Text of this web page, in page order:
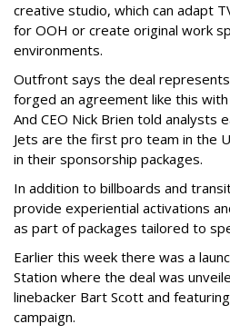
creative studio, which can adapt
for OOH or create original work
environments.
Outfront says the deal
forged an agreement like this
And CEO Nick Brien told analysts
Jets are the first pro team in the
in their sponsorship packages.
In addition to billboards and
provide experiential activations
as part of packages tailored to
Earlier this week there was a
Station where the deal was
linebacker Bart Scott and
campaign.